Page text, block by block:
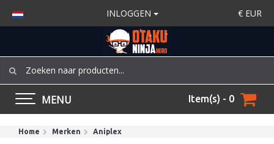
INLOGGEN € EUR
MENU Item(s) - 0
Home Merken Aniplex